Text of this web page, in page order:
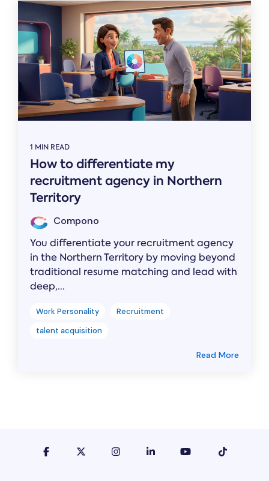
1 MIN READ
How to differentiate my
recruitment agency in Northern
Territory
Compono
You differentiate your recruitment agency
in the Northern Territory by moving beyond
traditional resume matching and lead with
deep,...
Work Personality
Recruitment
talent acquisition
Read More